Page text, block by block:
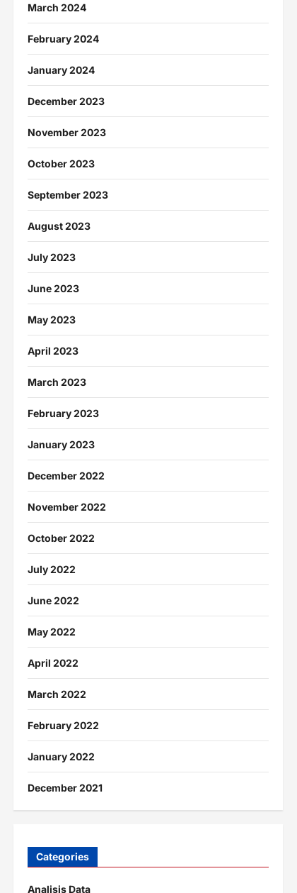
March 2024
February 2024
January 2024
December 2023
November 2023
October 2023
September 2023
August 2023
July 2023
June 2023
May 2023
April 2023
March 2023
February 2023
January 2023
December 2022
November 2022
October 2022
July 2022
June 2022
May 2022
April 2022
March 2022
February 2022
January 2022
December 2021
Categories
Analisis Data